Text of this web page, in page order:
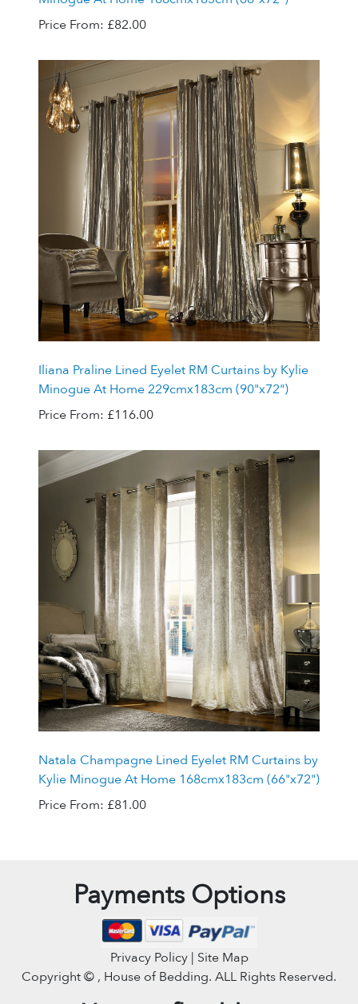
Price From: £82.00
Iliana Praline Lined Eyelet RM Curtains by Kylie
Minogue At Home 229cmx183cm (90"x72")
Price From: £116.00
Natala Champagne Lined Eyelet RM Curtains by
Kylie Minogue At Home 168cmx183cm (66"x72")
Price From: £81.00
Payments Options
Privacy Policy | Site Map
Copyright © , House of Bedding. ALL Rights Reserved.